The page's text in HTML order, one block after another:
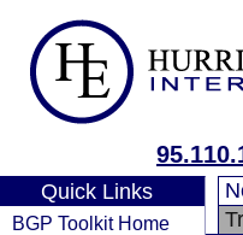
Quick Links
BGP Toolkit Home